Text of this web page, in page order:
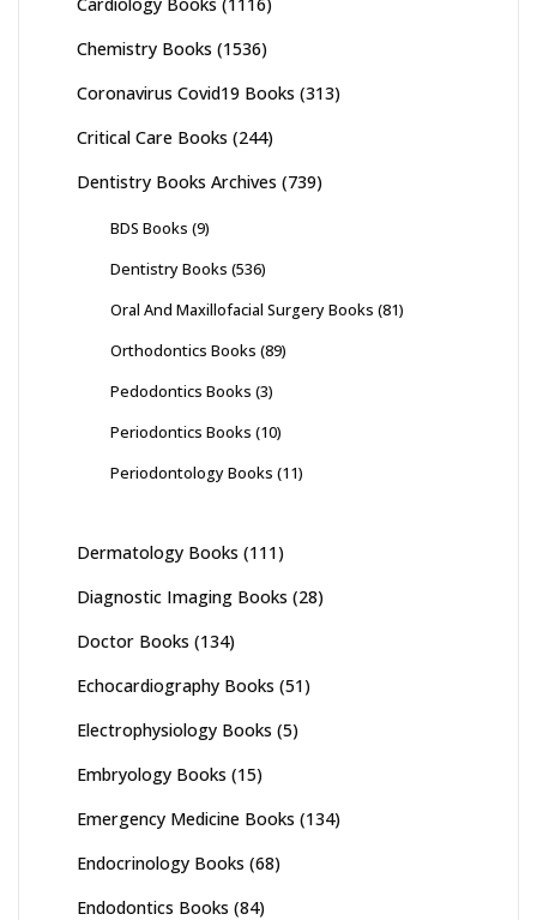
Chemistry Books (1536)
Coronavirus Covid19 Books (313)
Critical Care Books (244)
Dentistry Books Archives (739)
BDS Books (9)
Dentistry Books (536)
Oral And Maxillofacial Surgery Books (81)
Orthodontics Books (89)
Pedodontics Books (3)
Periodontics Books (10)
Periodontology Books (11)
Dermatology Books (111)
Diagnostic Imaging Books (28)
Doctor Books (134)
Echocardiography Books (51)
Electrophysiology Books (5)
Embryology Books (15)
Emergency Medicine Books (134)
Endocrinology Books (68)
Endodontics Books (84)